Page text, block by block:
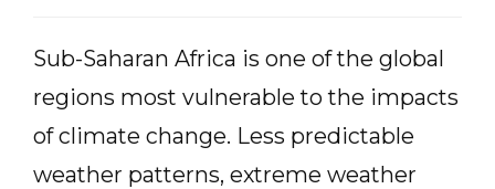
Sub-Saharan Africa is one of the global
regions most vulnerable to the impacts
of climate change. Less predictable
weather patterns, extreme weather